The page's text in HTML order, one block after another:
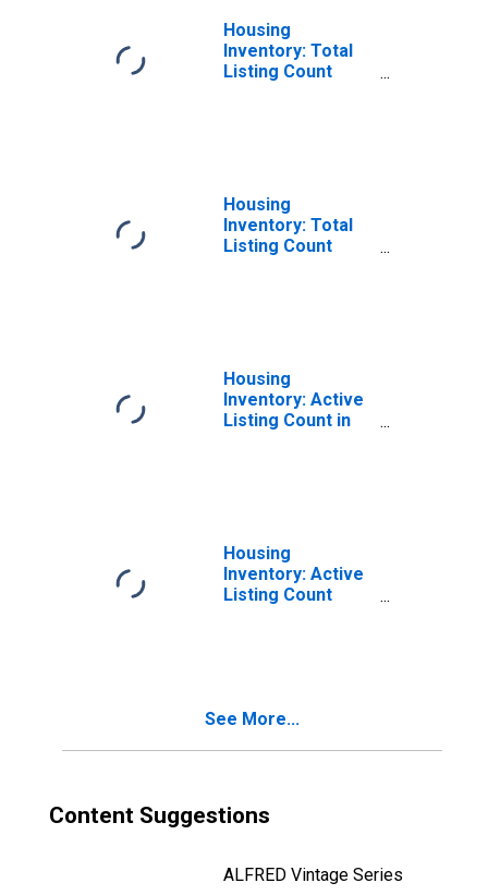
Housing
Inventory: Total
Listing Count
Housing
Inventory: Total
Listing Count
Housing
Inventory: Active
Listing Count in
Housing
Inventory: Active
Listing Count
See More...
Content Suggestions
ALFRED Vintage Series